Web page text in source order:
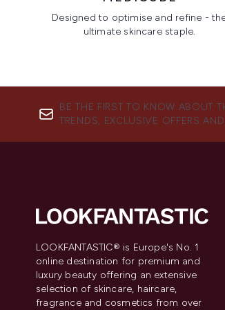
Designed to optimise and refine -
ultimate skincare staple.
BE THE FIRST TO KNOW ABOUT
TRENDS, EXCLUSIVE OFFERS
LOOKFANTASTIC® is Europe's No. 1
online destination for premium and
luxury beauty offering an extensive
selection of skincare, haircare,
fragrance and cosmetics from over